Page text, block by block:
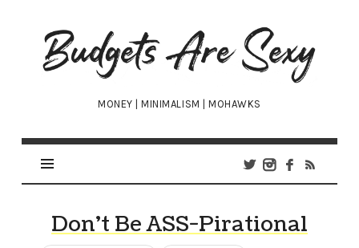
Budgets
Are
Sexy
MONEY | MINIMALISM | MOHAWKS
Don’t Be ASS-Pirational